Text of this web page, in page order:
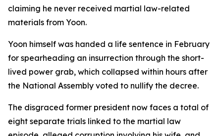
claiming he never received martial law-related
materials from Yoon.
Yoon himself was handed a life sentence in February
for spearheading an insurrection through the short-
lived power grab, which collapsed within hours after
the National Assembly voted to nullify the decree.
The disgraced former president now faces a total of
eight separate trials linked to the martial law